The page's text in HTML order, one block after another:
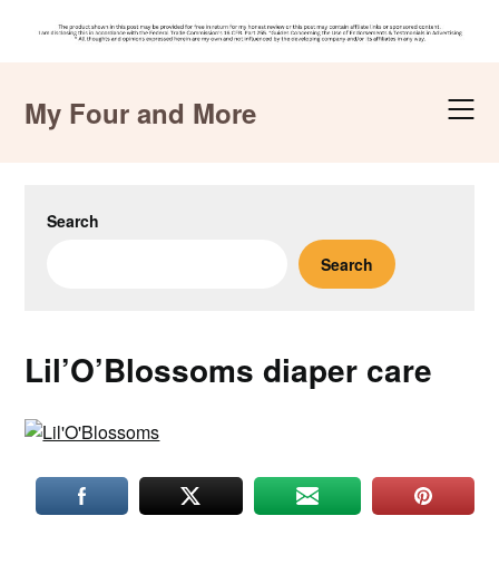
contentMy Four and More
Search
Search
Lil’O’Blossoms diaper care